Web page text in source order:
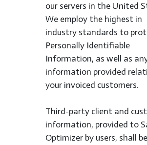
our servers in the United
We employ the highest in
industry standards to
Personally Identifiable
Information, as well as
information provided
your invoiced customers.
Third-party client and
information, provided to
Optimizer by users, shall be